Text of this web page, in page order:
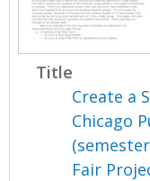
Title
Create a
Chicago
Fair